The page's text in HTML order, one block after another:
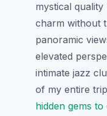
mystical
charm without
panoramic
elevated
intimate jazz
of my entire
hidden gems